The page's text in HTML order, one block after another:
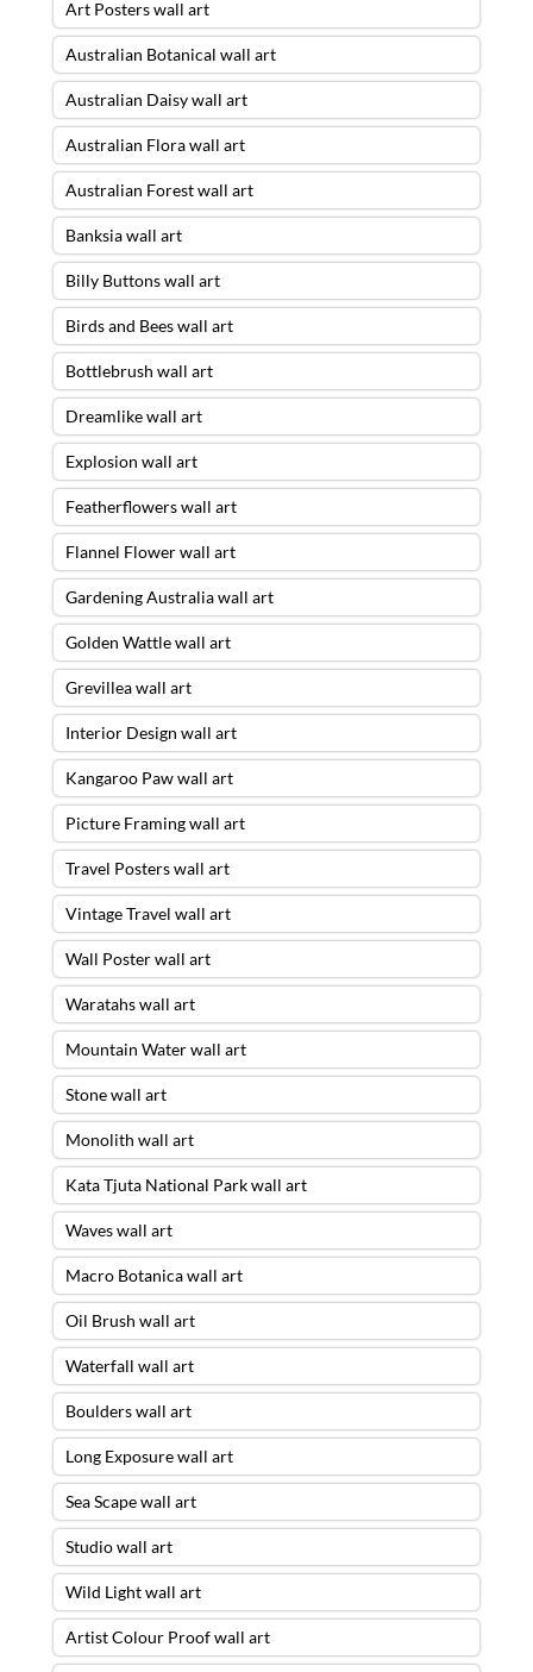
Art Posters wall art
Australian Botanical wall art
Australian Daisy wall art
Australian Flora wall art
Australian Forest wall art
Banksia wall art
Billy Buttons wall art
Birds and Bees wall art
Bottlebrush wall art
Dreamlike wall art
Explosion wall art
Featherflowers wall art
Flannel Flower wall art
Gardening Australia wall art
Golden Wattle wall art
Grevillea wall art
Interior Design wall art
Kangaroo Paw wall art
Picture Framing wall art
Travel Posters wall art
Vintage Travel wall art
Wall Poster wall art
Waratahs wall art
Mountain Water wall art
Stone wall art
Monolith wall art
Kata Tjuta National Park wall art
Waves wall art
Macro Botanica wall art
Oil Brush wall art
Waterfall wall art
Boulders wall art
Long Exposure wall art
Sea Scape wall art
Studio wall art
Wild Light wall art
Artist Colour Proof wall art